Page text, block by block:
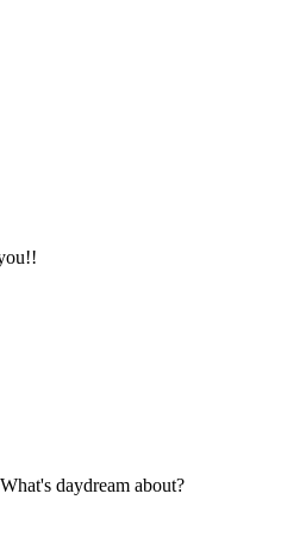
What's daydream about?